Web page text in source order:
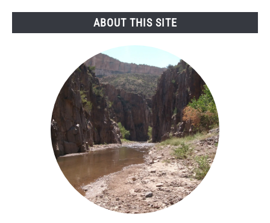
threat
ABOUT THIS SITE